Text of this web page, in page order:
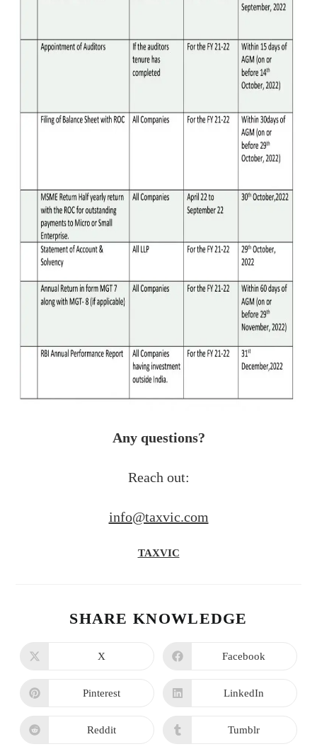
Any questions?
Reach out:
info@taxvic.com
TAXVIC
SHARE KNOWLEDGE
X Facebook
Pinterest LinkedIn
Reddit Tumblr